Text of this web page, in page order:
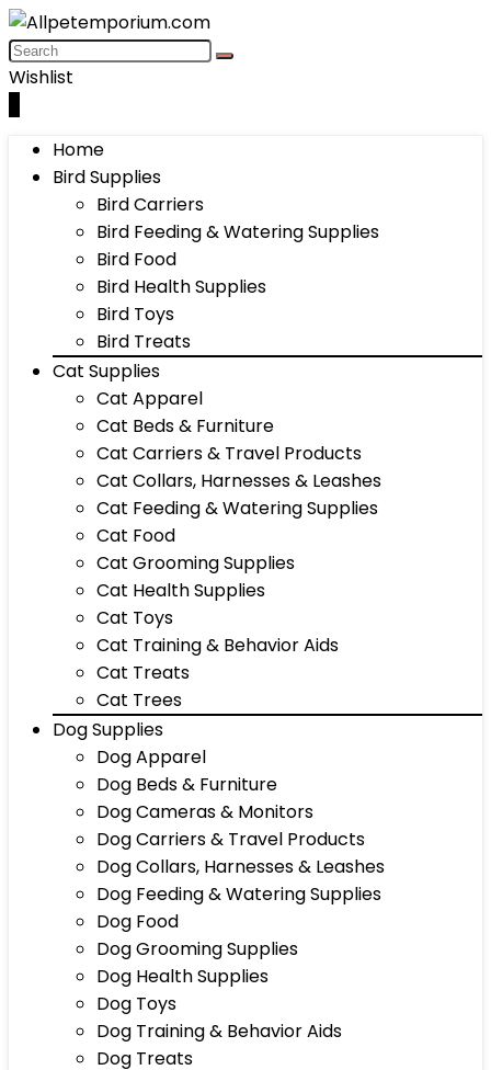
Wishlist
Home
Bird Supplies
Bird Carriers
Bird Feeding & Watering Supplies
Bird Food
Bird Health Supplies
Bird Toys
Bird Treats
Cat Supplies
Cat Apparel
Cat Beds & Furniture
Cat Carriers & Travel Products
Cat Collars, Harnesses & Leashes
Cat Feeding & Watering Supplies
Cat Food
Cat Grooming Supplies
Cat Health Supplies
Cat Toys
Cat Training & Behavior Aids
Cat Treats
Cat Trees
Dog Supplies
Dog Apparel
Dog Beds & Furniture
Dog Cameras & Monitors
Dog Carriers & Travel Products
Dog Collars, Harnesses & Leashes
Dog Feeding & Watering Supplies
Dog Food
Dog Grooming Supplies
Dog Health Supplies
Dog Toys
Dog Training & Behavior Aids
Dog Treats